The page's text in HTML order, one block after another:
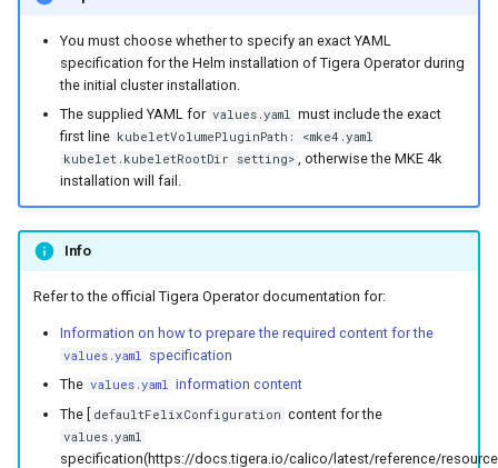
You must choose whether to specify an exact YAML
specification for the Helm installation of Tigera Operator during
the initial cluster installation.
The supplied YAML for values.yaml must include the exact
first line kubeletVolumePluginPath: <mke4.yaml
kubelet.kubeletRootDir setting> , otherwise the MKE 4k
installation will fail.
Info
Refer to the official Tigera Operator documentation for:
Information on how to prepare the required content for the
values.yaml
specification
The values.yaml information content
The [ defaultFelixConfiguration content for the
values.yaml
specification(https://docs.tigera.io/calico/latest/reference/